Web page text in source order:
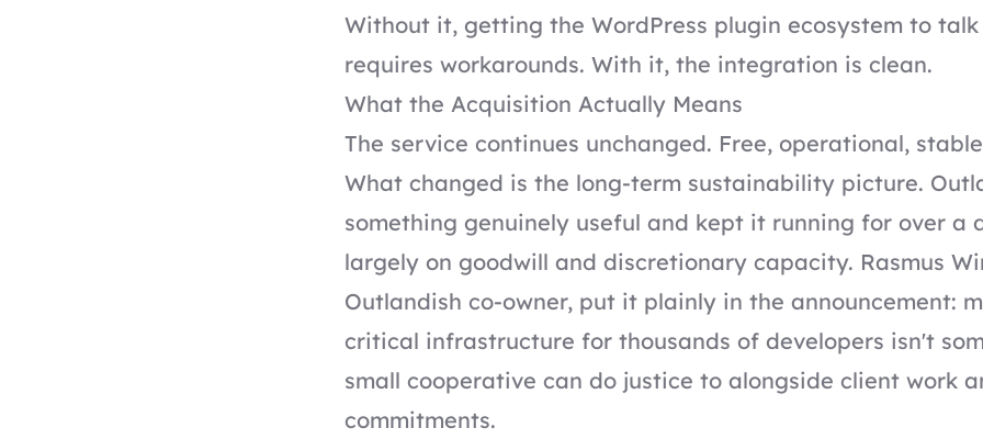
Without it, getting the WordPress plugin ecosystem to talk
requires workarounds. With it, the integration is clean.
What the Acquisition Actually Means
The service continues unchanged. Free, operational,
What changed is the long-term sustainability picture.
something genuinely useful and kept it running for over a
largely on goodwill and discretionary capacity. Rasmus
Outlandish co-owner, put it plainly in the announcement:
critical infrastructure for thousands of developers isn't
small cooperative can do justice to alongside client work
commitments.